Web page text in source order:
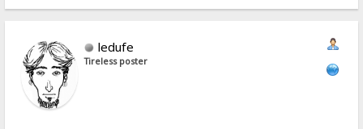
ledufe
Tireless poster